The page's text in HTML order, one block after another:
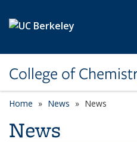
College of
Home News News
News